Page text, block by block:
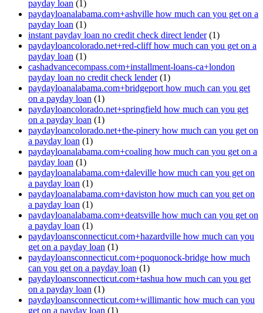
payday loan (1)
paydayloanalabama.com+ashville how much can you get on a
payday loan (1)
instant payday loan no credit check direct lender(1)
paydayloancolorado.net+red-cliff how much can you get on a
payday loan (1)
cashadvancecompass.com+installment-loans-ca+london
payday loan no credit check lender(1)
paydayloanalabama.com+bridgeport how much can you get
on a payday loan (1)
paydayloancolorado.net+springfield how much can you get
on a payday loan (1)
paydayloancolorado.net+the-pinery how much can you get on
a payday loan (1)
paydayloanalabama.com+coaling how much can you get on a
payday loan (1)
paydayloanalabama.com+daleville how much can you get on
a payday loan (1)
paydayloanalabama.com+daviston how much can you get on
a payday loan (1)
paydayloanalabama.com+deatsville how much can you get on
a payday loan (1)
paydayloansconnecticut.com+hazardville how much can you
get on a payday loan (1)
paydayloansconnecticut.com+poquonock-bridge how much
can you get on a payday loan (1)
paydayloansconnecticut.com+tashua how much can you get
on a payday loan (1)
paydayloansconnecticut.com+willimantic how much can you
get on a payday loan (1)